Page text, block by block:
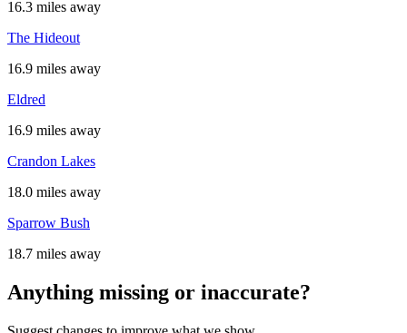
16.3 miles away
The Hideout
16.9 miles away
Eldred
16.9 miles away
Crandon Lakes
18.0 miles away
Sparrow Bush
18.7 miles away
Anything missing or inaccurate?